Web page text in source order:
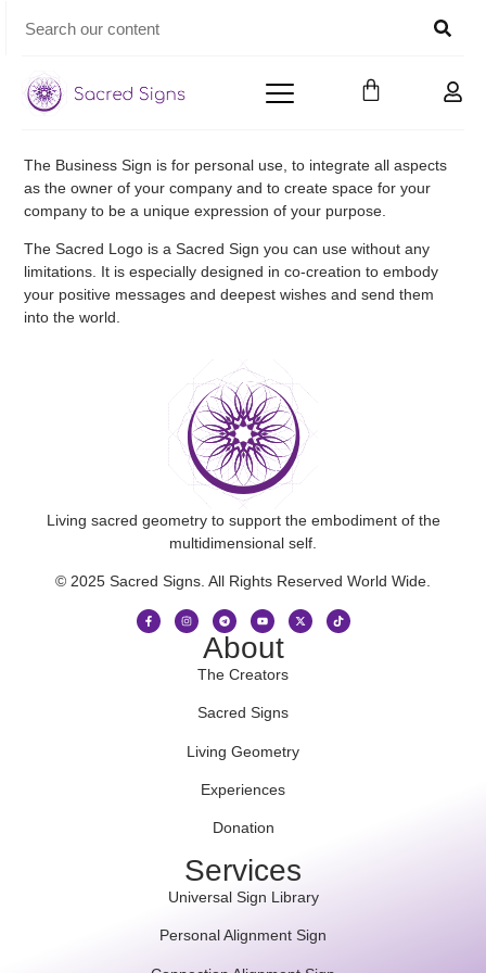
The Business Sign is for personal use, to integrate all aspects
as the owner of your company and to create space for your
company to be a unique expression of your purpose.
The Sacred Logo is a Sacred Sign you can use without any
limitations. It is especially designed in co-creation to embody
your positive messages and deepest wishes and send them
into the world.
Living sacred geometry to support the embodiment of the
multidimensional self.
© 2025 Sacred Signs. All Rights Reserved World Wide.
About
The Creators
Sacred Signs
Living Geometry
Experiences
Donation
Services
Universal Sign Library
Personal Alignment Sign